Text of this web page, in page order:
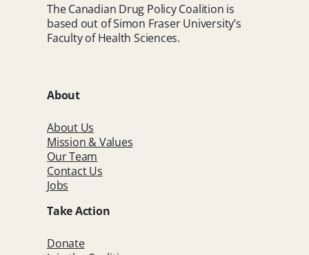
The Canadian Drug Policy Coalition is
based out of Simon Fraser University’s
Faculty of Health Sciences.
About
About Us
Mission & Values
Our Team
Contact Us
Jobs
Take Action
Donate